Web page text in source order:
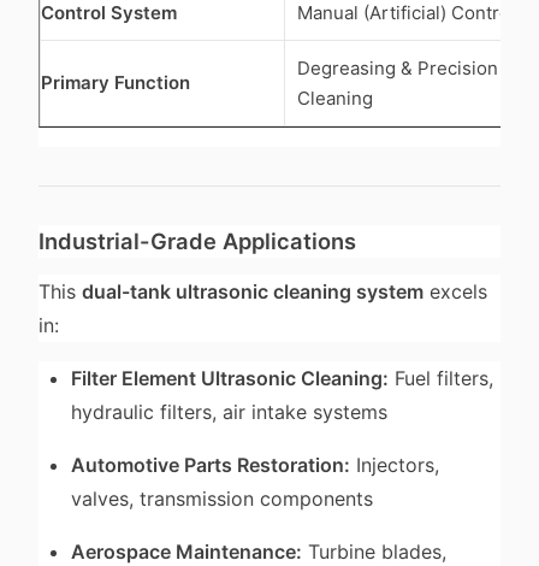
Control System Manual (Artificial) Control
Primary Function
Degreasing & Precision
Cleaning
Industrial-Grade Applications
This dual-tank ultrasonic cleaning system excels
in:
Filter Element Ultrasonic Cleaning: Fuel filters,
hydraulic filters, air intake systems
Automotive Parts Restoration: Injectors,
valves, transmission components
Aerospace Maintenance: Turbine blades,